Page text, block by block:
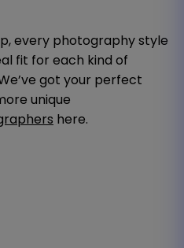
every photography style
fit for each kind of
got your perfect
unique
here.